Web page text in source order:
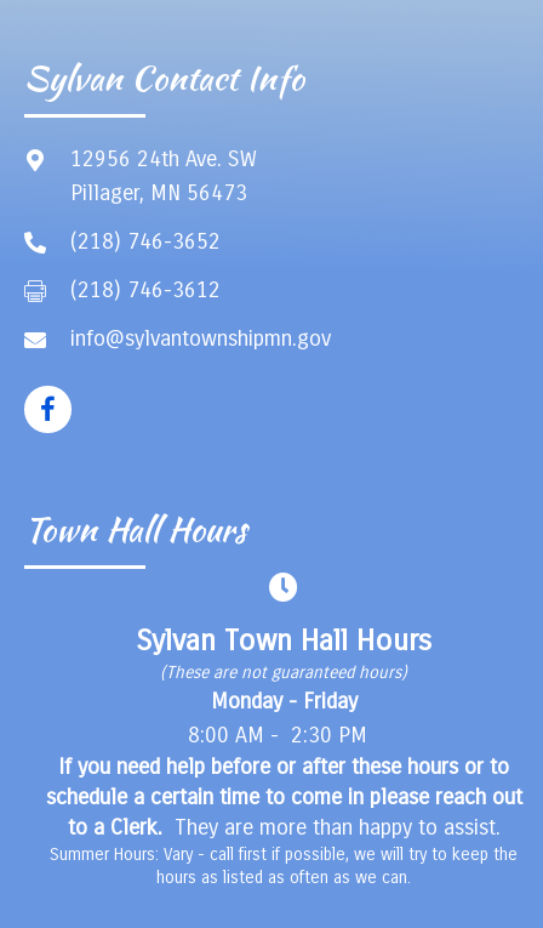
Sylvan Contact Info
12956 24th Ave. SW
Pillager, MN 56473
(218) 746-3652
(218) 746-3612
info@sylvantownshipmn.gov
Town Hall Hours
Sylvan Town Hall Hours
(These are not guaranteed hours)
Monday - Friday
8:00 AM - 2:30 PM
If you need help before or after these hours or to
schedule a certain time to come in please reach out
to a Clerk.They are more than happy to assist.
Summer Hours: Vary - call first if possible, we will try to keep the
hours as listed as often as we can.